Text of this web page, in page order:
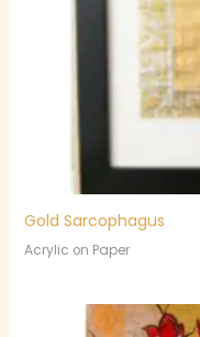
Gold Sarcophagus
Acrylic on Paper